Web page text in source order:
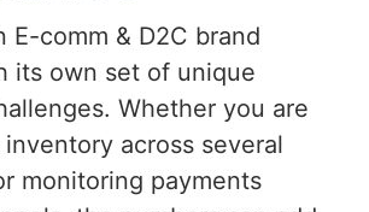
E-comm & D2C brand
its own set of unique
Whether you are
across several
monitoring payments